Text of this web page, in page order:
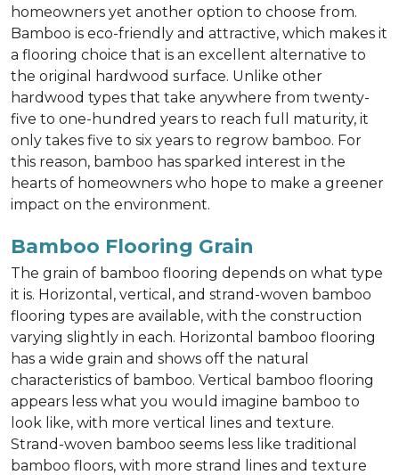
homeowners yet another option to choose from.
Bamboo is eco-friendly and attractive, which makes it
a flooring choice that is an excellent alternative to
the original hardwood surface. Unlike other
hardwood types that take anywhere from twenty-
five to one-hundred years to reach full maturity, it
only takes five to six years to regrow bamboo. For
this reason, bamboo has sparked interest in the
hearts of homeowners who hope to make a greener
impact on the environment.
Bamboo Flooring Grain
The grain of bamboo flooring depends on what type
it is. Horizontal, vertical, and strand-woven bamboo
flooring types are available, with the construction
varying slightly in each. Horizontal bamboo flooring
has a wide grain and shows off the natural
characteristics of bamboo. Vertical bamboo flooring
appears less what you would imagine bamboo to
look like, with more vertical lines and texture.
Strand-woven bamboo seems less like traditional
bamboo floors, with more strand lines and texture